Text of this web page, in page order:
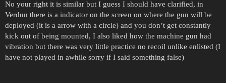
No your right it is similar but I guess I should have clarified, in
Verdun there is a indicator on the screen on where the gun will be
deployed (it is a arrow with a circle) and you don’t get constantly
kick out of being mounted, I also liked how the machine gun had
vibration but there was very little practice no recoil unlike enlisted (I
have not played in awhile sorry if I said something false)